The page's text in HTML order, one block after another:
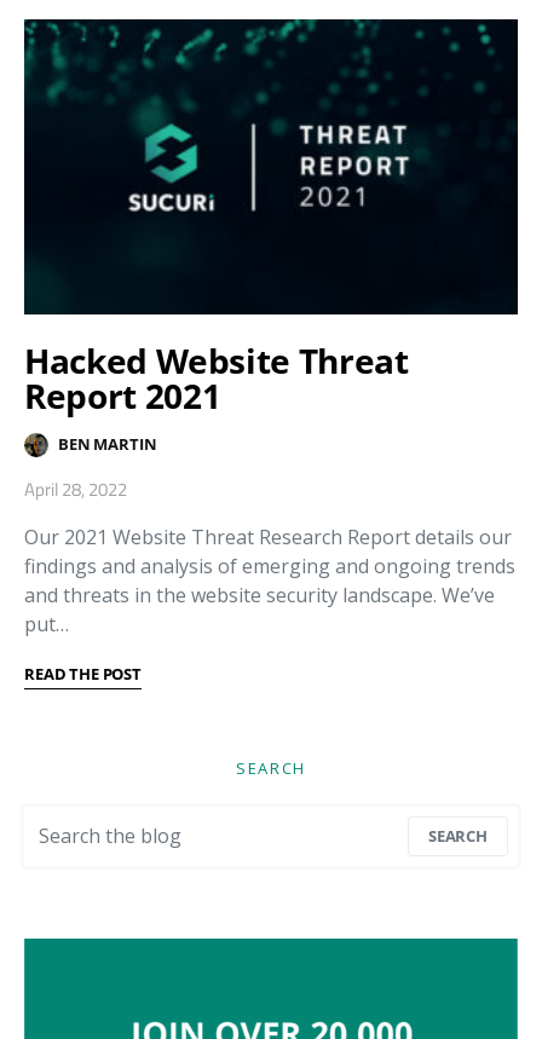
Hacked Website Threat
Report 2021
BEN MARTIN
April 28, 2022
Our 2021 Website Threat Research Report details our
findings and analysis of emerging and ongoing trends
and threats in the website security landscape. We’ve
put…
READ THE POST
SEARCH
SEARCH